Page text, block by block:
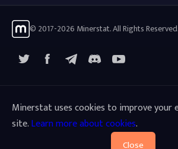
© 2017-2026 Minerstat. All Rights Reserved.
FacebookTelegramYouTube
Minerstat uses cookies to improve your
site.Learn more about cookies.
Close